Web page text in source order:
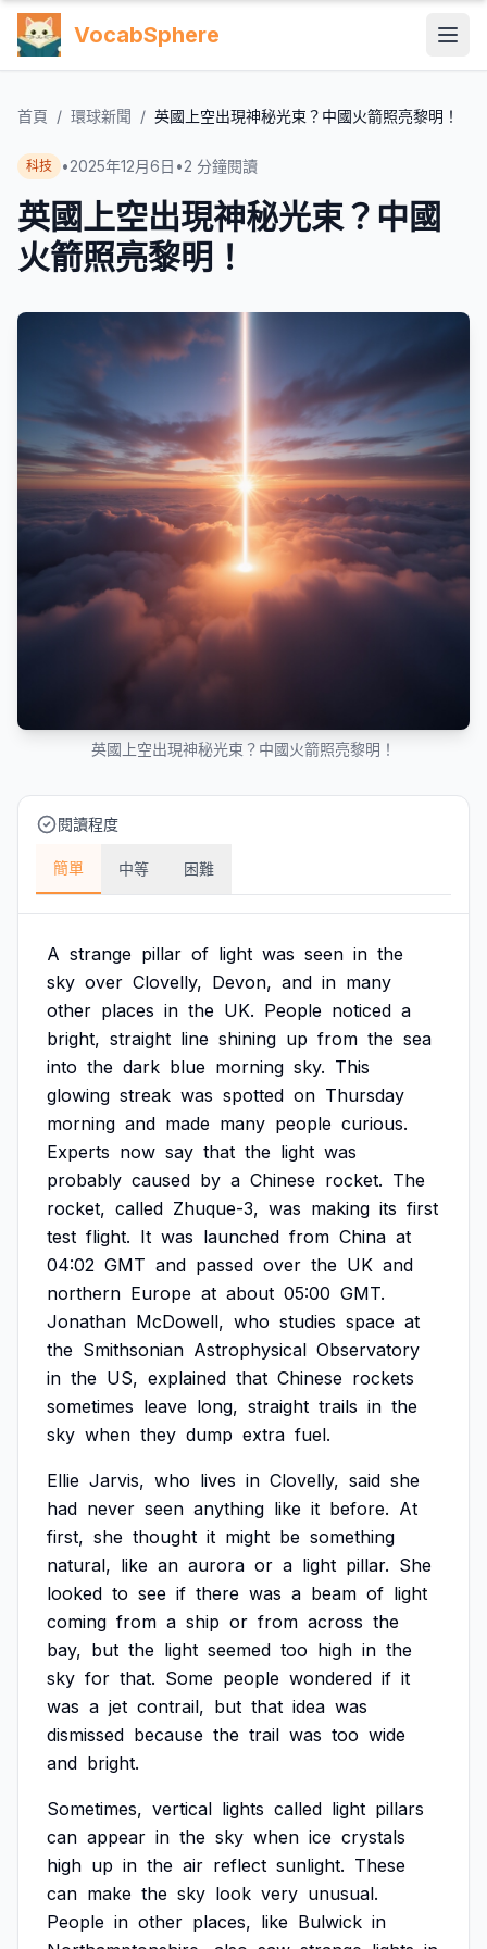
VocabSphere
首頁 / 環球新聞 / 英國上空出現神秘光束？中國火箭照亮黎明！
科技 •2025年12月6日 •2 分鐘閱讀
英國上空出現神秘光束？中國
火箭照亮黎明！
英國上空出現神秘光束？中國火箭照亮黎明！
閱讀程度
簡單 中等 困難
A strange pillar of light was seen in the
sky over Clovelly, Devon, and in many
other places in the UK. People noticed a
bright, straight line shining up from the sea
into the dark blue morning sky. This
glowing streak was spotted on Thursday
morning and made many people curious.
Experts now say that the light was
probably caused by a Chinese rocket. The
rocket, called Zhuque-3, was making its first
test flight. It was launched from China at
04:02 GMT and passed over the UK and
northern Europe at about 05:00 GMT.
Jonathan McDowell, who studies space at
the Smithsonian Astrophysical Observatory
in the US, explained that Chinese rockets
sometimes leave long, straight trails in the
sky when they dump extra fuel.
Ellie Jarvis, who lives in Clovelly, said she
had never seen anything like it before. At
first, she thought it might be something
natural, like an aurora or a light pillar. She
looked to see if there was a beam of light
coming from a ship or from across the
bay, but the light seemed too high in the
sky for that. Some people wondered if it
was a jet contrail, but that idea was
dismissed because the trail was too wide
and bright.
Sometimes, vertical lights called light pillars
can appear in the sky when ice crystals
high up in the air reflect sunlight. These
can make the sky look very unusual.
People in other places, like Bulwick in